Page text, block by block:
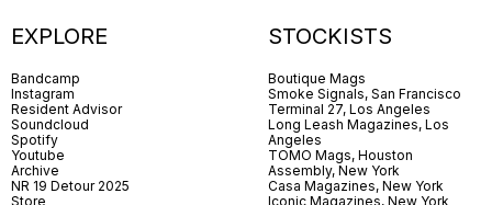
EXPLORE
Bandcamp
Instagram
Resident Advisor
Soundcloud
Spotify
Youtube
Archive
NR 19 Detour 2025
Store
STOCKISTS
Boutique Mags
Smoke Signals, San Francisco
Terminal 27, Los Angeles
Long Leash Magazines, Los
Angeles
TOMO Mags, Houston
Assembly, New York
Casa Magazines, New York
Iconic Magazines, New York